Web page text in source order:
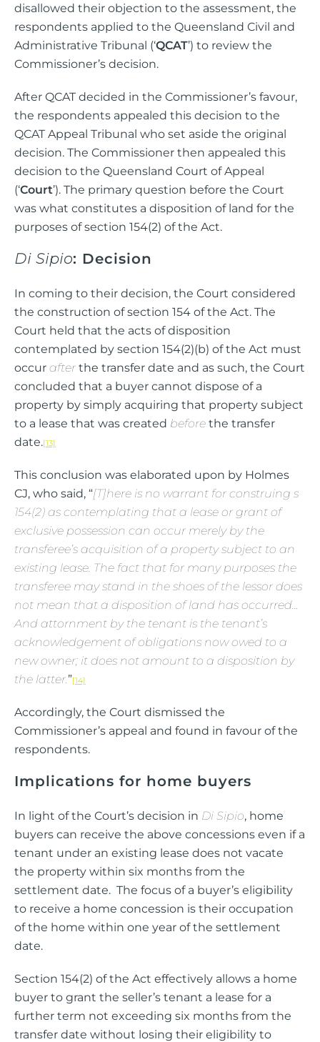
disallowed their objection to the assessment, the
respondents applied to the Queensland Civil and
Administrative Tribunal (‘QCAT’) to review the
Commissioner’s decision.
After QCAT decided in the Commissioner’s favour,
the respondents appealed this decision to the
QCAT Appeal Tribunal who set aside the original
decision. The Commissioner then appealed this
decision to the Queensland Court of Appeal
(‘Court’). The primary question before the Court
was what constitutes a disposition of land for the
purposes of section 154(2) of the Act.
Di Sipio: Decision
In coming to their decision, the Court considered
the construction of section 154 of the Act. The
Court held that the acts of disposition
contemplated by section 154(2)(b) of the Act must
occur after the transfer date and as such, the Court
concluded that a buyer cannot dispose of a
property by simply acquiring that property subject
to a lease that was created before the transfer
date.[13]
This conclusion was elaborated upon by Holmes
CJ, who said, “[T]here is no warrant for construing s
154(2) as contemplating that a lease or grant of
exclusive possession can occur merely by the
transferee’s acquisition of a property subject to an
existing lease. The fact that for many purposes the
transferee may stand in the shoes of the lessor does
not mean that a disposition of land has occurred…
And attornment by the tenant is the tenant’s
acknowledgement of obligations now owed to a
new owner; it does not amount to a disposition by
the latter.”[14]
Accordingly, the Court dismissed the
Commissioner’s appeal and found in favour of the
respondents.
Implications for home buyers
In light of the Court’s decision in Di Sipio, home
buyers can receive the above concessions even if a
tenant under an existing lease does not vacate
the property within six months from the
settlement date. The focus of a buyer’s eligibility
to receive a home concession is their occupation
of the home within one year of the settlement
date.
Section 154(2) of the Act effectively allows a home
buyer to grant the seller’s tenant a lease for a
further term not exceeding six months from the
transfer date without losing their eligibility to